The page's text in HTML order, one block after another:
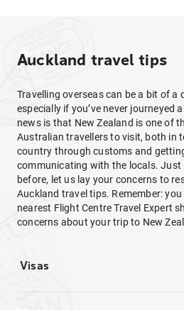
Auckland travel tips
Travelling overseas can be a bit of a
especially if you’ve never journeyed
news is that New Zealand is one of
Australian travellers to visit, both in
country through customs and
communicating with the locals. Just
before, let us lay your concerns to
Auckland travel tips. Remember:
nearest Flight Centre Travel Expert
concerns about your trip to New
Visas